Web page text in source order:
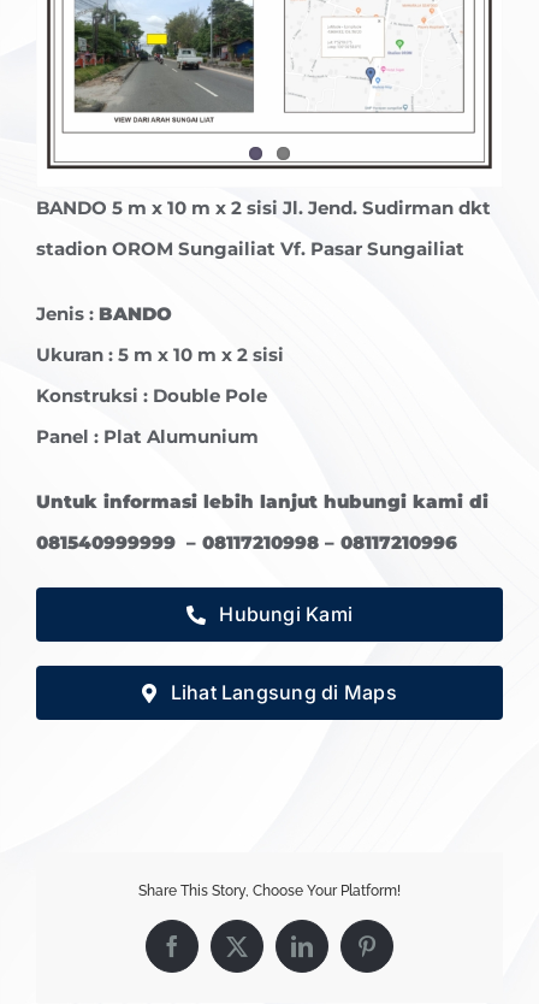
BANDO 5 m x 10 m x 2 sisi Jl. Jend. Sudirman dkt
stadion OROM Sungailiat Vf. Pasar Sungailiat
Jenis : BANDO
Ukuran : 5 m x 10 m x 2 sisi
Konstruksi : Double Pole
Panel : Plat Alumunium
Untuk informasi lebih lanjut hubungi kami di
081540999999 – 08117210998 – 08117210996
Hubungi Kami
Lihat Langsung di Maps
Share This Story, Choose Your Platform!
Facebook
X LinkedInPinterest